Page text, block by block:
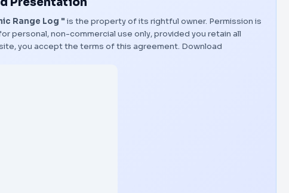
Range Log " is the property of its rightful owner. Permission is
personal, non-commercial use only, provided you retain all
you accept the terms of this agreement. Download